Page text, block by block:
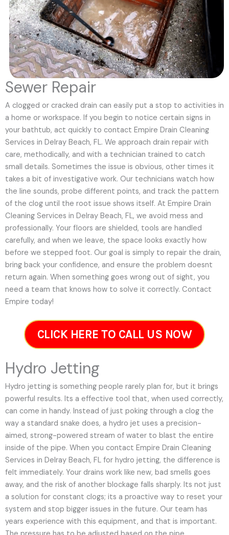
Sewer Repair
A clogged or cracked drain can easily put a stop to activities in
a home or workspace. If you begin to notice certain signs in
your bathtub, act quickly to contact Empire Drain Cleaning
Services in Delray Beach, FL. We approach drain repair with
care, methodically, and with a technician trained to catch
small details. Sometimes the issue is obvious, other times it
takes a bit of investigative work. Our technicians watch how
the line sounds, probe different points, and track the pattern
of the clog until the root issue shows itself. At Empire Drain
Cleaning Services in Delray Beach, FL, we avoid mess and
professionally. Your floors are shielded, tools are handled
carefully, and when we leave, the space looks exactly how
before we stepped foot. Our goal is simply to repair the drain,
bring back your confidence, and ensure the problem doesnt
return again. When something goes wrong out of sight, you
need a team that knows how to solve it correctly. Contact
Empire today!
CLICK HERE TO CALL US NOW
Hydro Jetting
Hydro jetting is something people rarely plan for, but it brings
powerful results. Its a effective tool that, when used correctly,
can come in handy. Instead of just poking through a clog the
way a standard snake does, a hydro jet uses a precision-
aimed, strong-powered stream of water to blast the entire
inside of the pipe. When you contact Empire Drain Cleaning
Services in Delray Beach, FL for hydro jetting, the difference is
felt immediately. Your drains work like new, bad smells goes
away, and the risk of another blockage falls sharply. Its not just
a solution for constant clogs; its a proactive way to reset your
system and stop bigger issues in the future. Our team has
years experience with this equipment, and that is important.